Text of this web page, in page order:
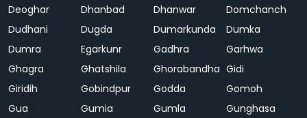
Deoghar
Dhanbad Dhanwar
Domchanch
Dudhani
Dugda Dumarkunda
Dumka
Dumra
Egarkunr Gadhra
Garhwa
Ghagra
Ghatshila Ghorabandha Gidi
Giridih
Gobindpur Godda
Gomoh
Gua
Gumia Gumla
Gunghasa